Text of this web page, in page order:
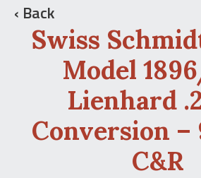
‹ Back
Swiss
Model
Lienhard
Conversion –
C&R